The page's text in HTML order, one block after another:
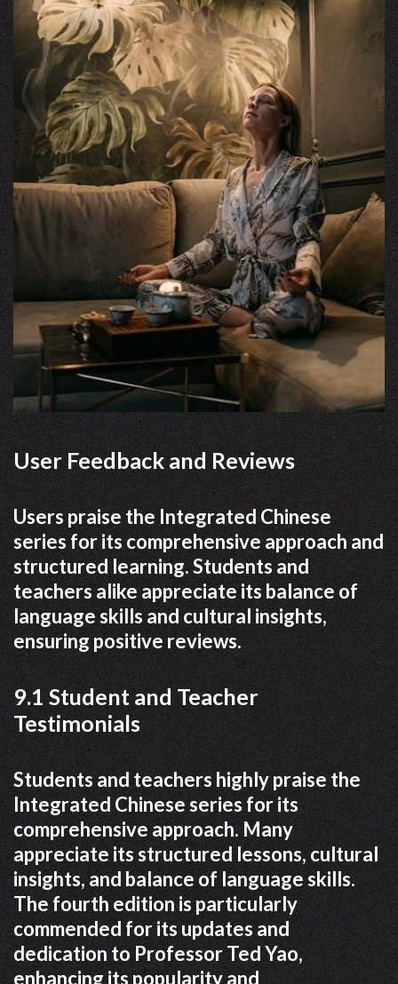
User Feedback and Reviews
Users praise the Integrated Chinese
series for its comprehensive approach and
structured learning. Students and
teachers alike appreciate its balance of
language skills and cultural insights,
ensuring positive reviews.
9.1 Student and Teacher
Testimonials
Students and teachers highly praise the
Integrated Chinese series for its
comprehensive approach. Many
appreciate its structured lessons, cultural
insights, and balance of language skills.
The fourth edition is particularly
commended for its updates and
dedication to Professor Ted Yao,
enhancing its popularity and